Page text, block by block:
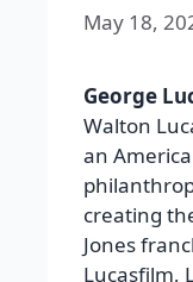
May 18,
George
Walton
an
creating
Jones
Lucasfilm,